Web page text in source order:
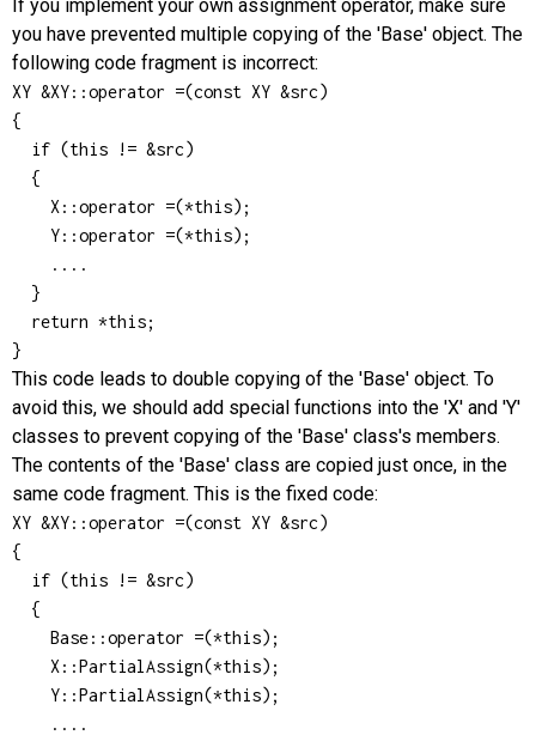
If you implement your own assignment operator, make sure
you have prevented multiple copying of the 'Base' object. The
following code fragment is incorrect:
XY &XY::operator =(const XY &src)
{
  if (this != &src)
  {
    X::operator =(*this);
    Y::operator =(*this);
    ....
  }
  return *this;
}
This code leads to double copying of the 'Base' object. To
avoid this, we should add special functions into the 'X' and 'Y'
classes to prevent copying of the 'Base' class's members.
The contents of the 'Base' class are copied just once, in the
same code fragment. This is the fixed code:
XY &XY::operator =(const XY &src)
{
  if (this != &src)
  {
    Base::operator =(*this);
    X::PartialAssign(*this);
    Y::PartialAssign(*this);
    ....